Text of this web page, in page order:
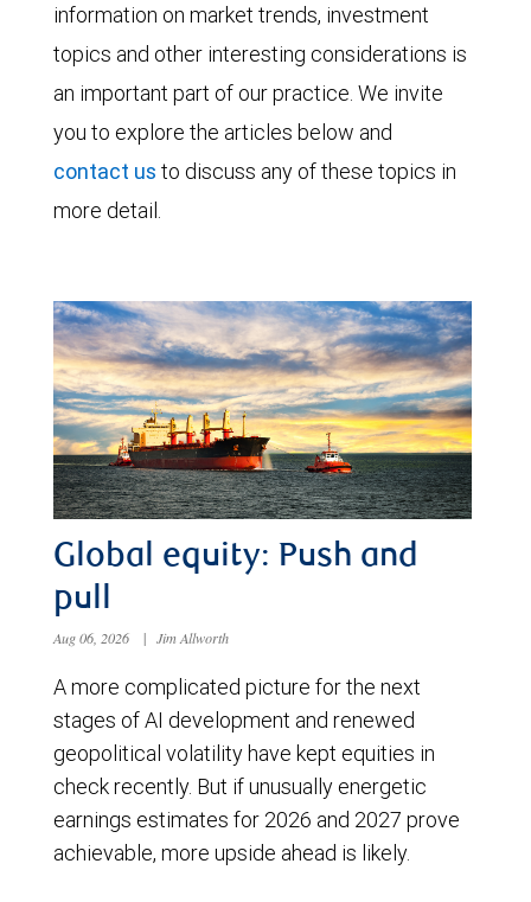
information on market trends, investment
topics and other interesting considerations is
an important part of our practice. We invite
you to explore the articles below and
contact us to discuss any of these topics in
more detail.
Global equity: Push and
pull
Aug 06, 2026 | Jim Allworth
A more complicated picture for the next
stages of AI development and renewed
geopolitical volatility have kept equities in
check recently. But if unusually energetic
earnings estimates for 2026 and 2027 prove
achievable, more upside ahead is likely.